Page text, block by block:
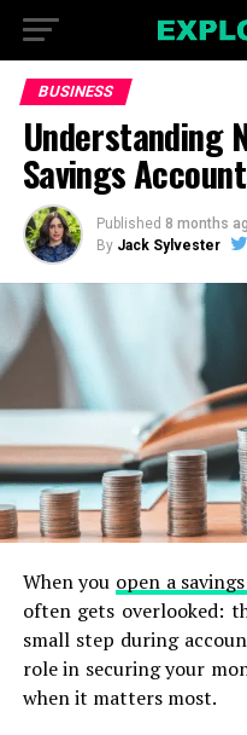
BUSINESS
Understanding
Savings
Published 8 months
By Jack Sylvester
When you open a
often gets overlooked:
small step during
role in securing your
when it matters most.